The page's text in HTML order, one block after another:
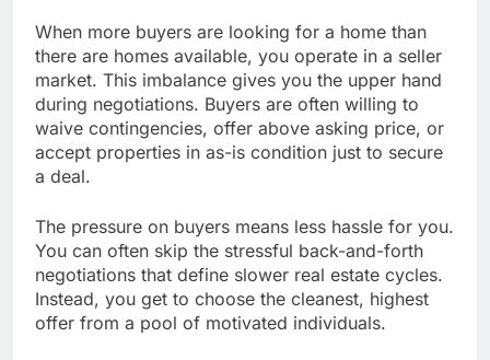
When more buyers are looking for a home than
there are homes available, you operate in a seller
market. This imbalance gives you the upper hand
during negotiations. Buyers are often willing to
waive contingencies, offer above asking price, or
accept properties in as-is condition just to secure
a deal.
The pressure on buyers means less hassle for you.
You can often skip the stressful back-and-forth
negotiations that define slower real estate cycles.
Instead, you get to choose the cleanest, highest
offer from a pool of motivated individuals.